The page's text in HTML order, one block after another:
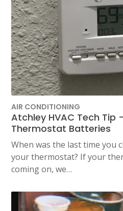
AIR CONDITIONING
Atchley HVAC Tech Tip
Thermostat Batteries
When was the last time you
your thermostat? If your
coming on, we…